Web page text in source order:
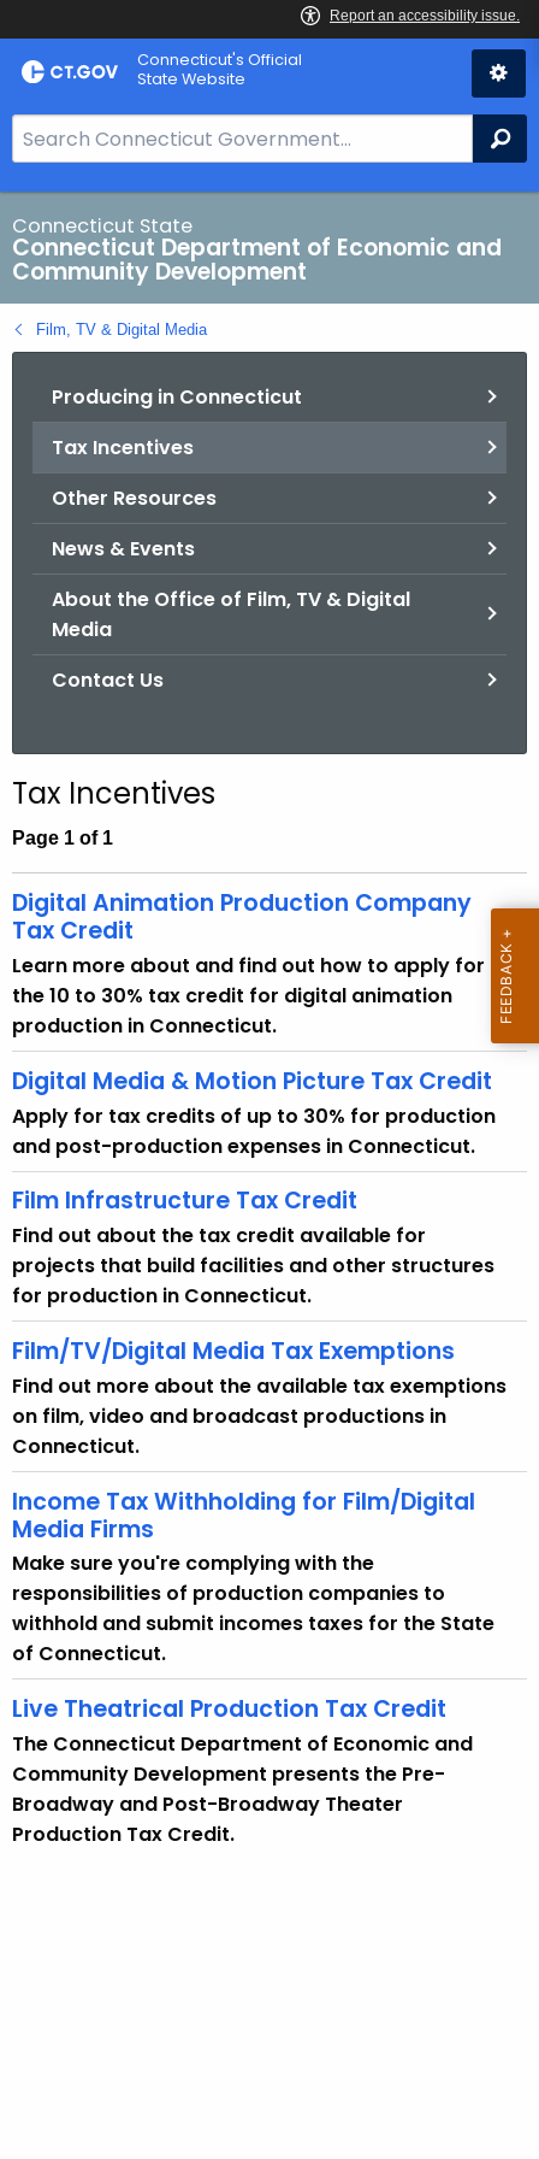
Skip
to
Connecticut's Official
State Website
e
a
r
c
h
B
a
Connecticut State
Connecticut Department of Economic and
Community Development
Film, TV & Digital Media
Producing in Connecticut
Tax Incentives
Other Resources
News & Events
About the Office of Film, TV & Digital
Media
Contact Us
Tax Incentives
Page 1 of 1
Digital Animation Production Company
Tax Credit
Learn more about and find out how to apply for
the 10 to 30% tax credit for digital animation
production in Connecticut.
Digital Media & Motion Picture Tax Credit
Apply for tax credits of up to 30% for production
and post-production expenses in Connecticut.
Film Infrastructure Tax Credit
Find out about the tax credit available for
projects that build facilities and other structures
for production in Connecticut.
Film/TV/Digital Media Tax Exemptions
Find out more about the available tax exemptions
on film, video and broadcast productions in
Connecticut.
Income Tax Withholding for Film/Digital
Media Firms
Make sure you're complying with the
responsibilities of production companies to
withhold and submit incomes taxes for the State
of Connecticut.
Live Theatrical Production Tax Credit
The Connecticut Department of Economic and
Community Development presents the Pre-
Broadway and Post-Broadway Theater
Production Tax Credit.